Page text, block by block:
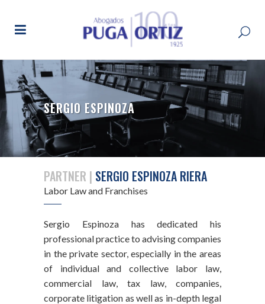
SERGIO ESPINOZA
PARTNER | SERGIO ESPINOZA RIERA
Labor Law and Franchises
Sergio Espinoza has dedicated his
professional practice to advising companies
in the private sector, especially in the areas
of individual and collective labor law,
commercial law, tax law, companies,
corporate litigation as well as in-depth legal